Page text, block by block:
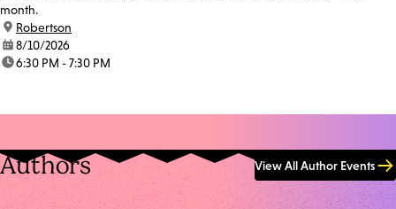
month.
location:
Robertson
date:8/10/2026
time:6:30 PM - 7:30 PM
Authors View All Author Events